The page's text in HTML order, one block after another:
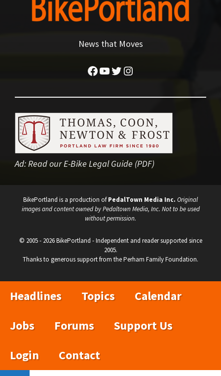
News that Moves
Facebook
YouTube
Twitter
Instagram
Ad:Read our E-Bike Legal Guide (PDF)
BikePortland is a production ofPedalTown Media Inc. Original
images and content owned by Pedaltown Media, Inc. Not to be used
without permission.
© 2005 - 2026 BikePortland - Independent and reader supported since
2005.
Thanks to generous support from the Perham Family Foundation.
Headlines Topics
Calendar
Jobs
Forums
Support Us
Login
Contact